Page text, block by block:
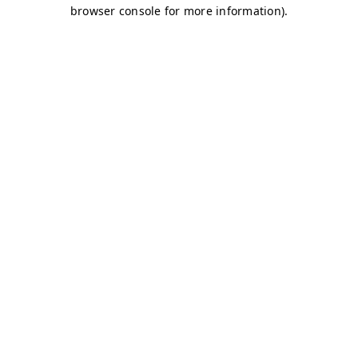
browser console for more information).